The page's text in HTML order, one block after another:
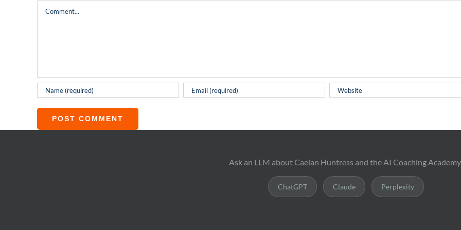
Comment
Ask an LLM about Caelan Huntress and the AI Coaching
ChatGPT Claude Perplexity